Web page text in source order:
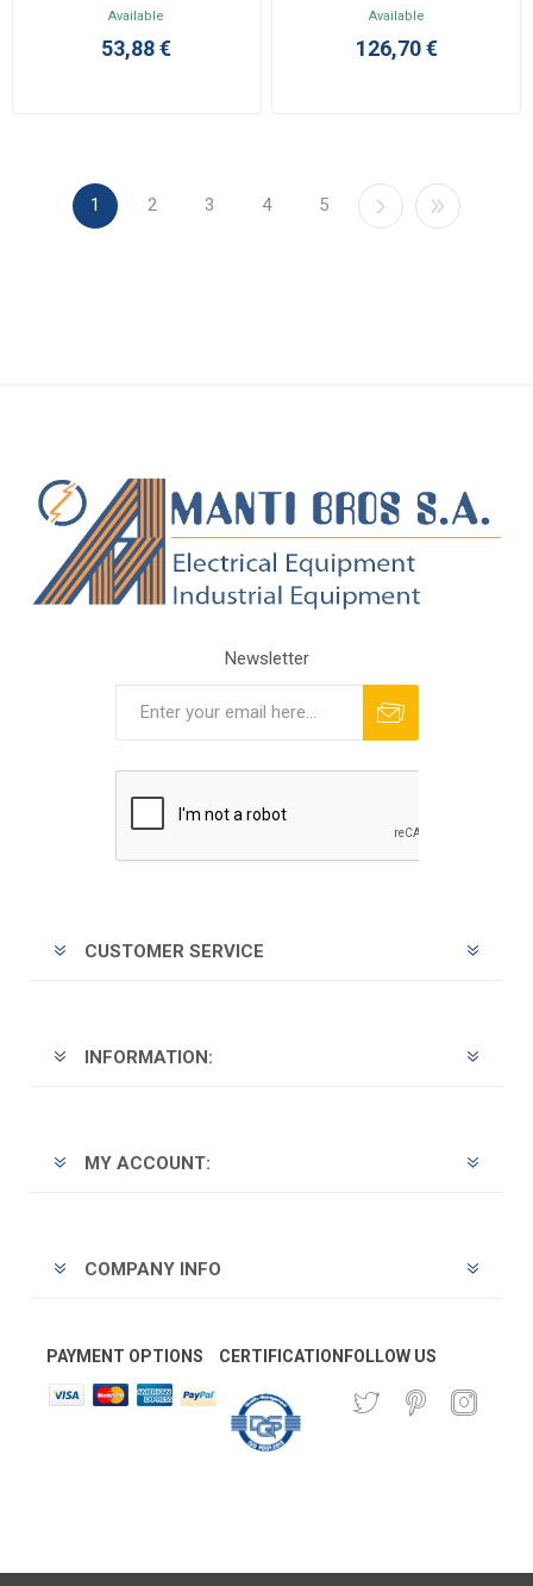
Available
53,88 €
Available
126,70 €
1 2 3 4 5
Newsletter
CUSTOMER SERVICE
INFORMATION:
MY ACCOUNT:
COMPANY INFO
PAYMENT OPTIONS CERTIFICATION FOLLOW US